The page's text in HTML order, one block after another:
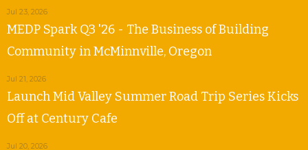
Jul 23, 2026
MEDP Spark Q3 '26 - The Business of Building
Community in McMinnville, Oregon
Jul 21, 2026
Launch Mid Valley Summer Road Trip Series Kicks
Off at Century Cafe
Jul 20, 2026